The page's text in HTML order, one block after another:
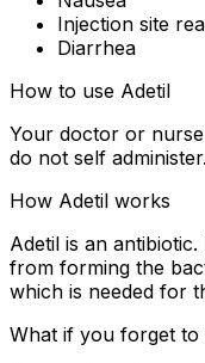
Injection site
Diarrhea
How to use Adetil
Your doctor or
do not self administer.
How Adetil works
Adetil is an
from forming the
which is needed for
What if you forget to